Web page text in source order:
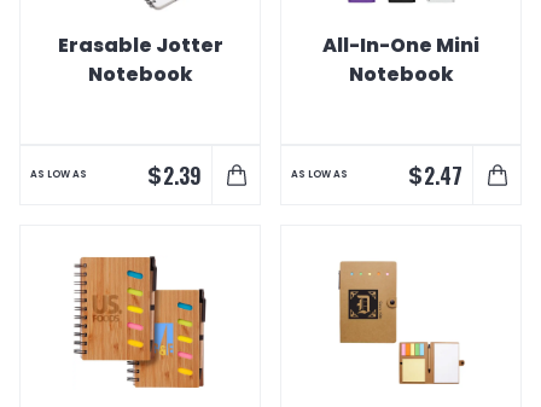
Erasable Jotter
Notebook
AS LOW AS $2.39
All-In-One Mini
Notebook
AS LOW AS $2.47